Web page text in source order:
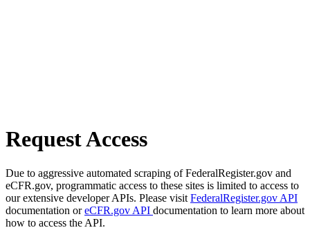
Request Access
Due to aggressive automated scraping of FederalRegister.gov and
eCFR.gov, programmatic access to these sites is limited to access to
our extensive developer APIs. Please visit FederalRegister.gov API
documentation oreCFR.gov API documentation to learn more about
how to access the API.